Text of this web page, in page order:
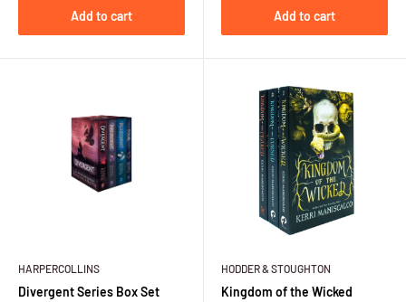
Add to cart Add to cart
HARPERCOLLINS
Divergent Series Box Set
HODDER & STOUGHTON
Kingdom of the Wicked